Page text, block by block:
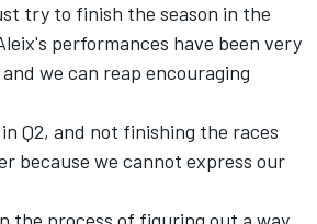
try to finish the season in the
performances have been very
we can reap encouraging
in Q2, and not finishing the races
because we cannot express our